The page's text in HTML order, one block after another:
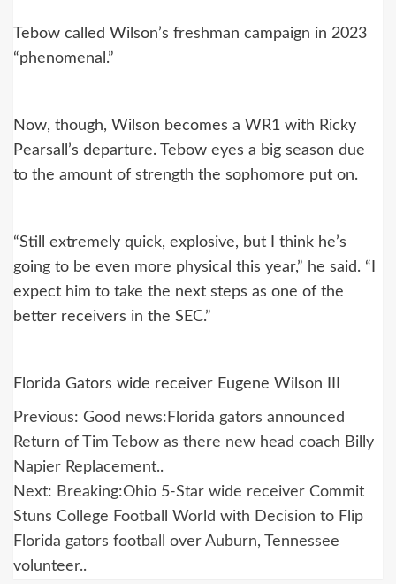
Tebow called Wilson’s freshman campaign in 2023
“phenomenal.”
Now, though, Wilson becomes a WR1 with Ricky
Pearsall’s departure. Tebow eyes a big season due
to the amount of strength the sophomore put on.
“Still extremely quick, explosive, but I think he’s
going to be even more physical this year,” he said. “I
expect him to take the next steps as one of the
better receivers in the SEC.”
Florida Gators wide receiver Eugene Wilson III
Post
navigation
Previous: Good news:Florida gators announced
Return of Tim Tebow as there new head coach Billy
Napier Replacement..
Next: Breaking:Ohio 5-Star wide receiver Commit
Stuns College Football World with Decision to Flip
Florida gators football over Auburn, Tennessee
volunteer..